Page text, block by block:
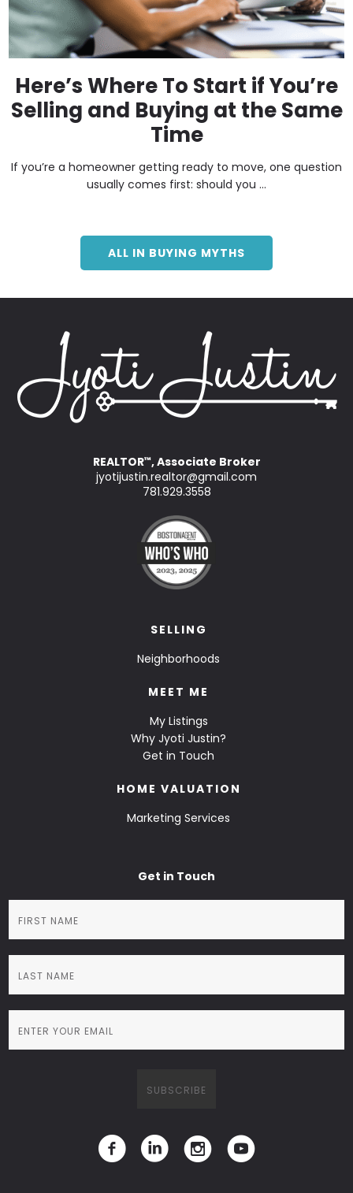
Here’s Where To Start if You’re
Selling and Buying at the Same
Time
If you’re a homeowner getting ready to move, one question
usually comes first: should you ...
ALL IN BUYING MYTHS
REALTOR™, Associate Broker
jyotijustin.realtor@gmail.com
781.929.3558
SELLING
Neighborhoods
MEET ME
My Listings
Why Jyoti Justin?
Get in Touch
HOME VALUATION
Marketing Services
Get in Touch